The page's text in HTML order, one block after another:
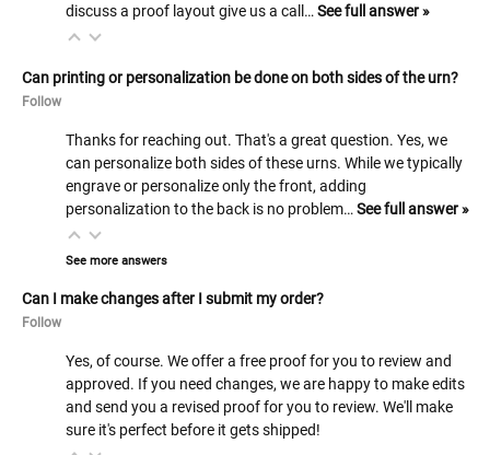
discuss a proof layout give us a call…See full answer »
Can printing or personalization be done on both sides of the urn?
Follow
Thanks for reaching out. That's a great question. Yes, we
can personalize both sides of these urns. While we typically
engrave or personalize only the front, adding
personalization to the back is no problem…See full answer »
See more answers
Can I make changes after I submit my order?
Follow
Yes, of course. We offer a free proof for you to review and
approved. If you need changes, we are happy to make edits
and send you a revised proof for you to review. We'll make
sure it's perfect before it gets shipped!